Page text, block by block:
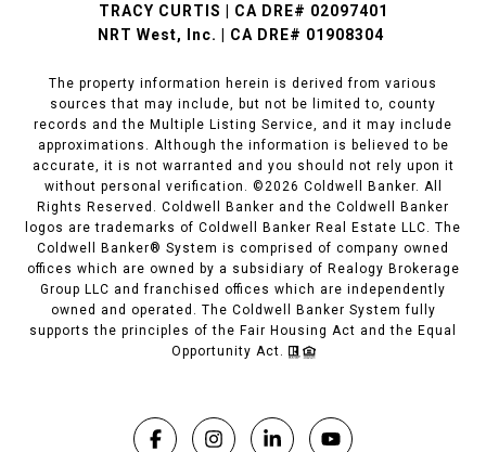
TRACY CURTIS | CA DRE# 02097401
NRT West, Inc. | CA DRE# 01908304
The property information herein is derived from various
sources that may include, but not be limited to, county
records and the Multiple Listing Service, and it may include
approximations. Although the information is believed to be
accurate, it is not warranted and you should not rely upon it
without personal verification. ©2026 Coldwell Banker. All
Rights Reserved. Coldwell Banker and the Coldwell Banker
logos are trademarks of Coldwell Banker Real Estate LLC. The
Coldwell Banker® System is comprised of company owned
offices which are owned by a subsidiary of Realogy Brokerage
Group LLC and franchised offices which are independently
owned and operated. The Coldwell Banker System fully
supports the principles of the Fair Housing Act and the Equal
Opportunity Act.